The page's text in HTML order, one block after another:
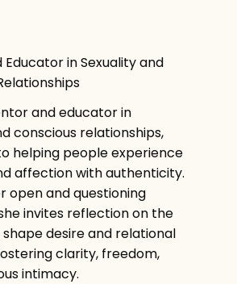
in Sexuality and
and educator in
conscious relationships,
helping people experience
affection with authenticity.
open and questioning
invites reflection on the
desire and relational
clarity, freedom,
intimacy.